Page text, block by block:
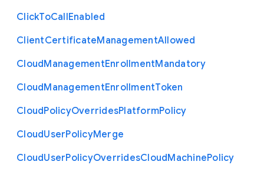
ClickToCallEnabled
ClientCertificateManagementAllowed
CloudManagementEnrollmentMandatory
CloudManagementEnrollmentToken
CloudPolicyOverridesPlatformPolicy
CloudUserPolicyMerge
CloudUserPolicyOverridesCloudMachinePolicy